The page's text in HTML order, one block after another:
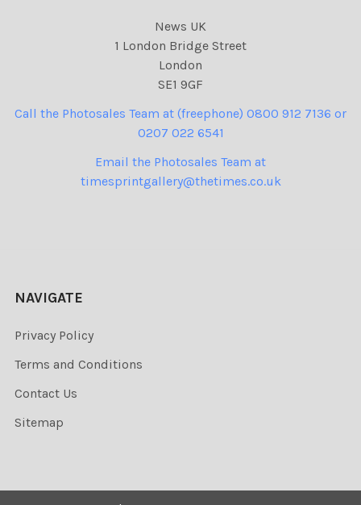
News UK
1 London Bridge Street
London
SE1 9GF
Call the Photosales Team at (freephone) 0800 912 7136 or
0207 022 6541
Email the Photosales Team at
timesprintgallery@thetimes.co.uk
NAVIGATE
Privacy Policy
Terms and Conditions
Contact Us
Sitemap